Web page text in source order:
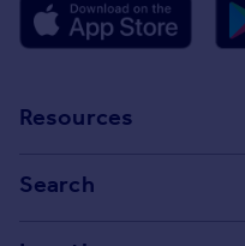
Resources
Search